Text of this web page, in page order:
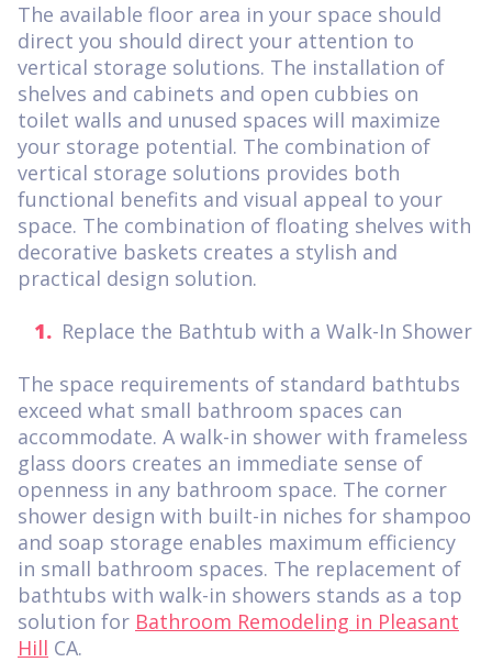
The available floor area in your space should
direct you should direct your attention to
vertical storage solutions. The installation of
shelves and cabinets and open cubbies on
toilet walls and unused spaces will maximize
your storage potential. The combination of
vertical storage solutions provides both
functional benefits and visual appeal to your
space. The combination of floating shelves with
decorative baskets creates a stylish and
practical design solution.
Replace the Bathtub with a Walk-In Shower
The space requirements of standard bathtubs
exceed what small bathroom spaces can
accommodate. A walk-in shower with frameless
glass doors creates an immediate sense of
openness in any bathroom space. The corner
shower design with built-in niches for shampoo
and soap storage enables maximum efficiency
in small bathroom spaces. The replacement of
bathtubs with walk-in showers stands as a top
solution for Bathroom Remodeling in Pleasant
Hill CA.